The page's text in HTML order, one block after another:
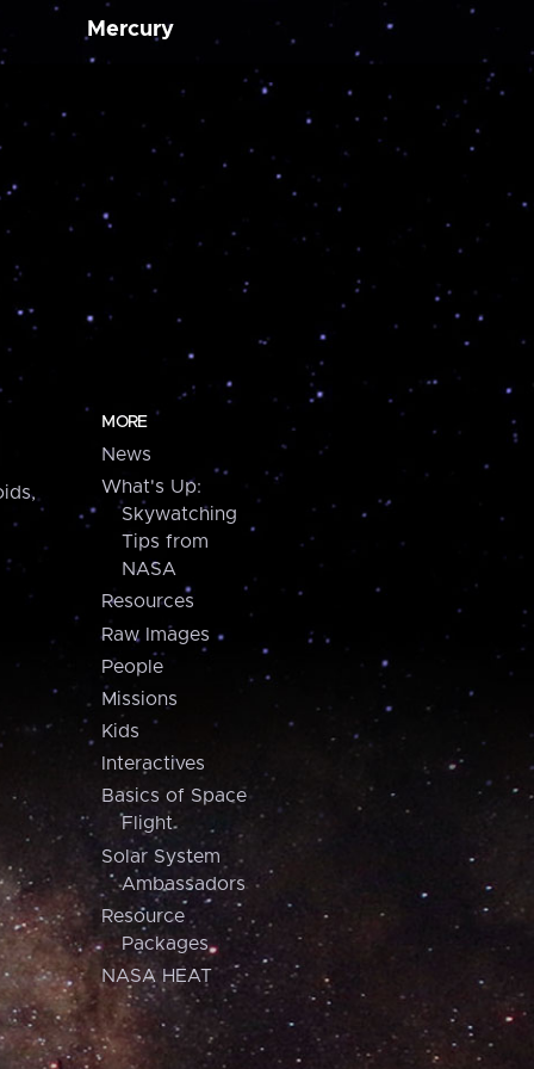
Mercury
MORE
News
What's Up:
Skywatching
Tips from
NASA
Resources
Raw Images
People
Missions
Kids
Interactives
Basics of Space
Flight
Solar System
Ambassadors
Resource
Packages
NASA HEAT